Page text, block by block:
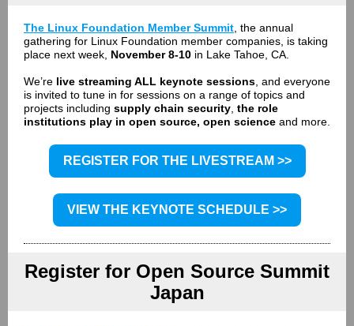
The Linux Foundation Member Summit , the annual
gathering for Linux Foundation member companies, is taking
place next week, November 8-10 in Lake Tahoe, CA.
We’re live streaming ALL keynote sessions , and everyone
is invited to tune in for sessions on a range of topics and
projects including supply chain security the role
institutions play in open source, open science and more.
REGISTER FOR THE LIVESTREAM >>
VIEW THE KEYNOTE SCHEDULE >>
Register for Open Source Summit
Japan